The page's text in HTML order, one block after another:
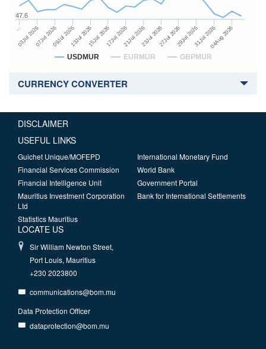
USDMUR EURMUR GBPMUR
…
03Jul 202607Jul 202609Jul 202613Jul 202615Jul 202617Jul 202621Jul 202623Jul 202627Jul 202629Jul 202631Jul 202604Aug 2026
47.6
CURRENCY CONVERTER
DISCLAIMER
USEFUL LINKS
Guichet Unique/MOFEPD
Financial Services Commission
Financial Intelligence Unit
Mauritius Investment Corporation
Ltd
Statistics Mauritius
International Monetary Fund
World Bank
Government Portal
Bank for International Settlements
LOCATE US
Sir William Newton Street,
Port Louis, Mauritius
+230 2023800
communications@bom.mu
Data Protection Officer
dataprotection@bom.mu